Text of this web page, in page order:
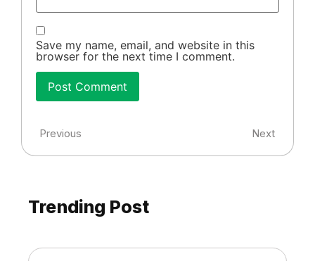
Save my name, email, and website in this
browser for the next time I comment.
Previous Next
Trending Post